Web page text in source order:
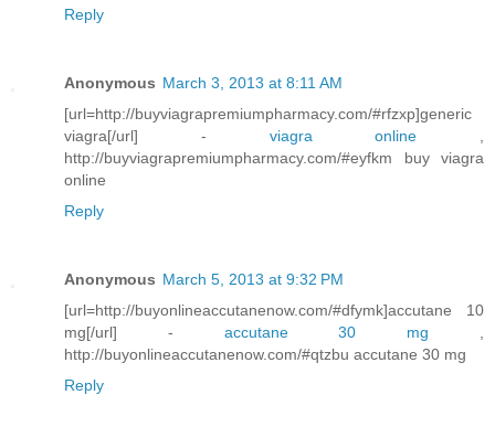
Reply
Anonymous March 3, 2013 at 8:11 AM
[url=http://buyviagrapremiumpharmacy.com/#rfzxp]generic
viagra[/url] - viagra online
http://buyviagrapremiumpharmacy.com/#eyfkm buy viagra
online
Reply
Anonymous March 5, 2013 at 9:32 PM
[url=http://buyonlineaccutanenow.com/#dfymk]accutane 10
mg[/url] - accutane 30 mg
http://buyonlineaccutanenow.com/#qtzbu accutane 30 mg
Reply